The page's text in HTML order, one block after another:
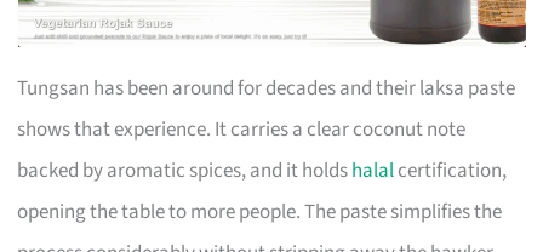
Tungsan has been around for decades and their laksa paste
shows that experience. It carries a clear coconut note
backed by aromatic spices, and it holdshalalcertification,
opening the table to more people. The paste simplifies the